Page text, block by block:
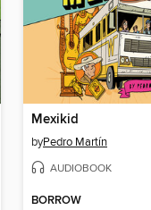
Mexikid
byPedro Martín
AUDIOBOOK
BORROW